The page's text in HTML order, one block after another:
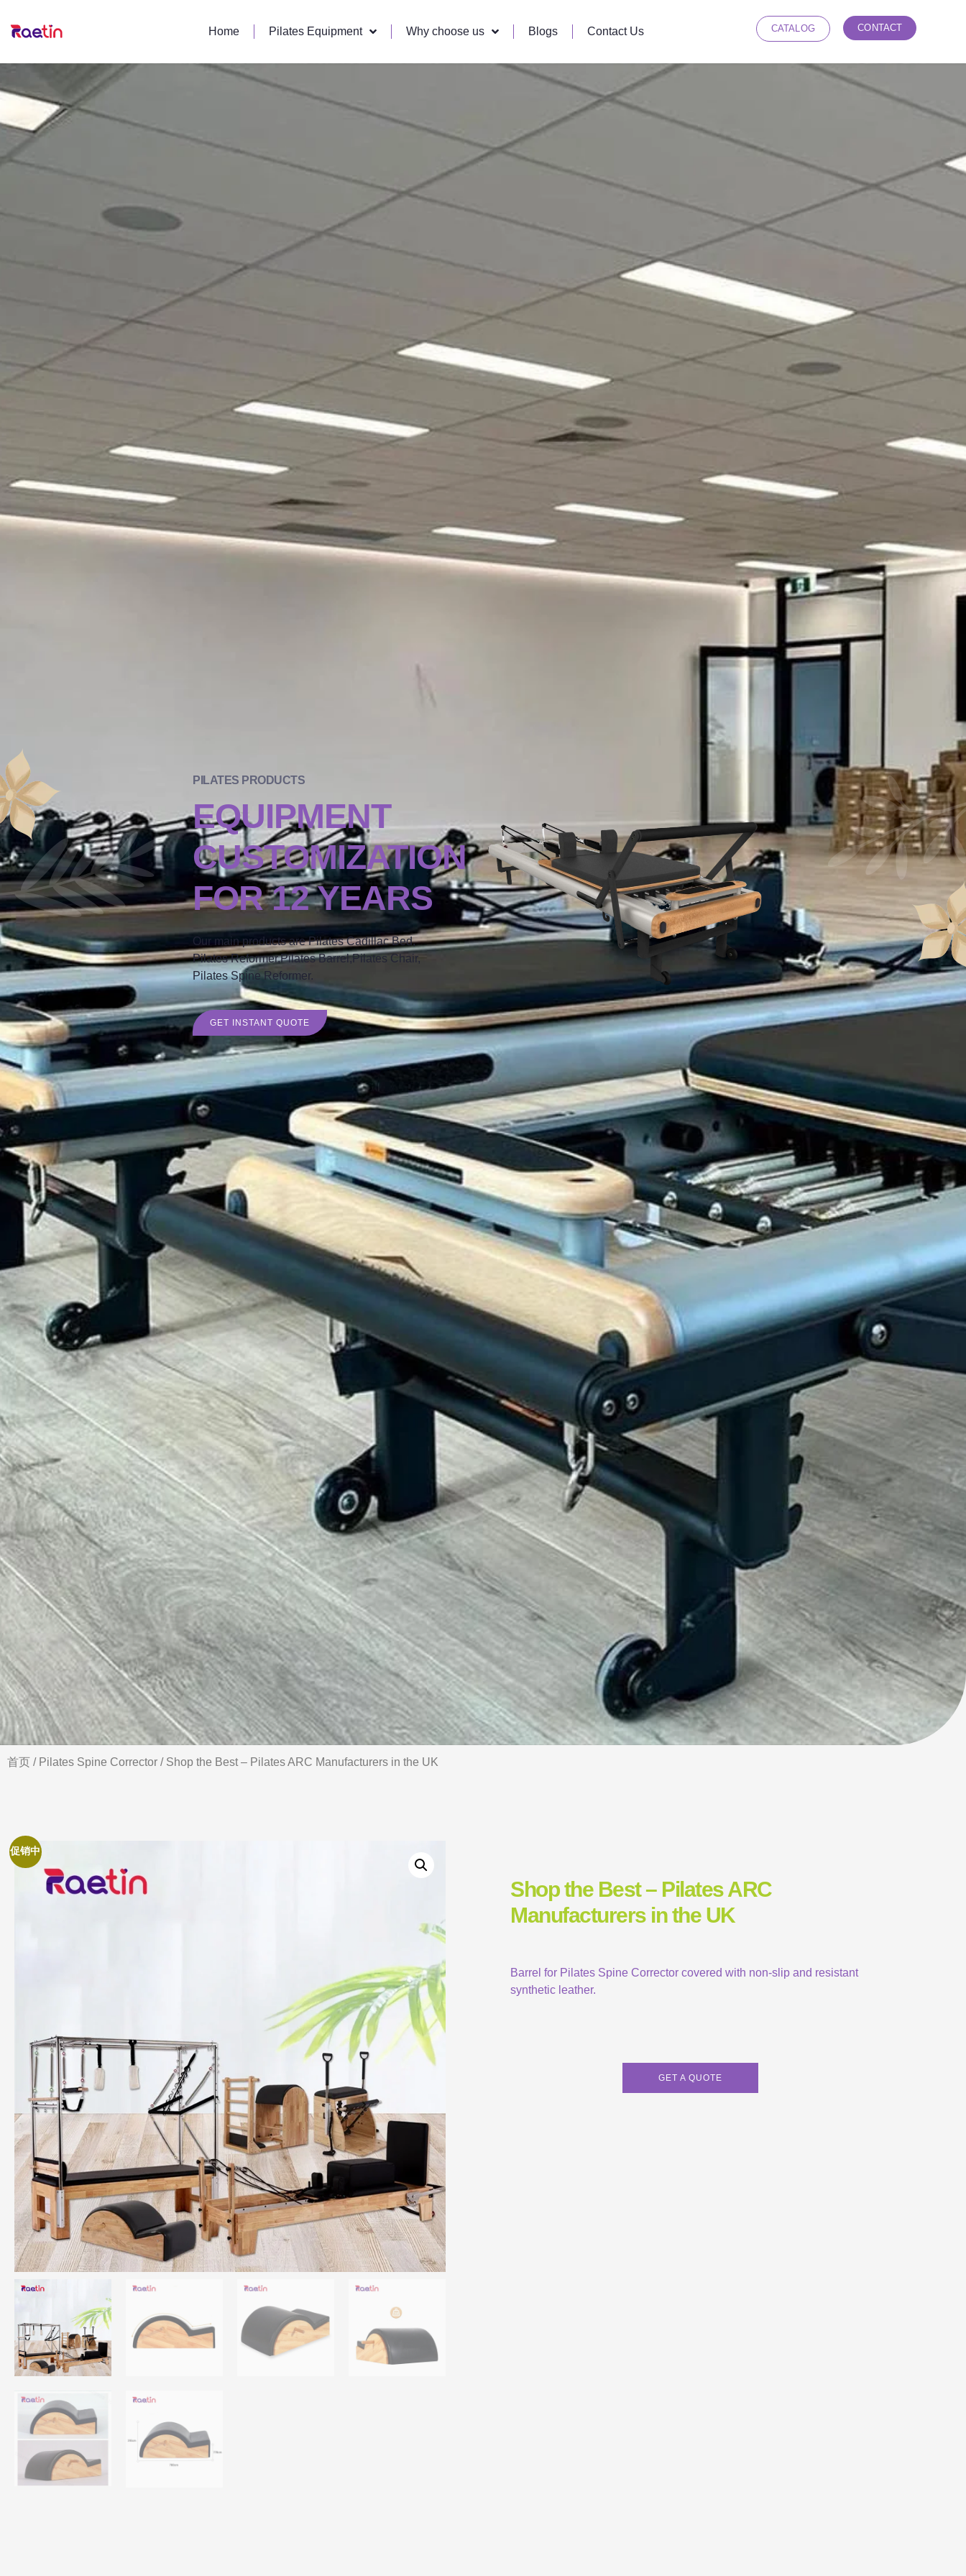
Home Pilates Equipment Why choose us Blogs Contact Us CATALOG CONTACT
PILATES PRODUCTS
EQUIPMENT
CUSTOMIZATION
FOR 12 YEARS
Our main products are Pilates Cadillac Bed,
Pilates Reformer,Pilates Barrel,Pilates Chair,
Pilates Spine Reformer.
GET INSTANT QUOTE
首页 / Pilates Spine Corrector / Shop the Best – Pilates ARC Manufacturers in the UK
促销中
Shop the Best – Pilates ARC
Manufacturers in the UK
Barrel for Pilates Spine Corrector covered with non-slip and resistant
synthetic leather.
GET A QUOTE